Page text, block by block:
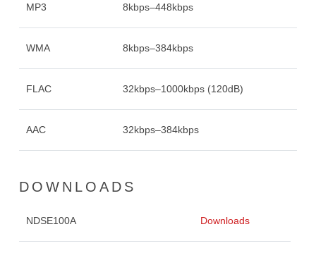
MP3 8kbps–448kbps
WMA 8kbps–384kbps
FLAC 32kbps–1000kbps (120dB)
AAC 32kbps–384kbps
DOWNLOADS
NDSE100A Downloads